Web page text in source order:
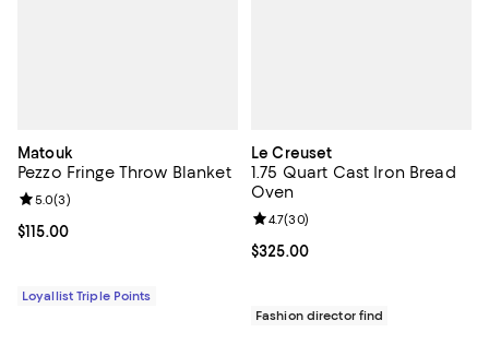
Matouk
Pezzo Fringe Throw Blanket
Current price $115.00; ;
$115.00
Review rating: 5.0 out of 5; 3 reviews;
5.0(3)
Loyallist Triple Points
Le Creuset
1.75 Quart Cast Iron Bread
Oven
Current price $325.00; ;
$325.00
Review rating: 4.7 out of 5; 30
4.7(30)
Fashion director find